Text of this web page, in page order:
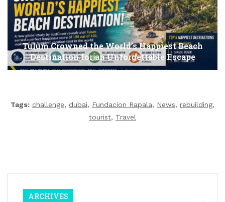
Tulum Crowned the World’s Happiest Beach
Destination for an Unforgettable Escape
Tags: challenge, dubai, Fundacion Rapala, News, rebuilding,
tourist, Travel
ARCHIVES